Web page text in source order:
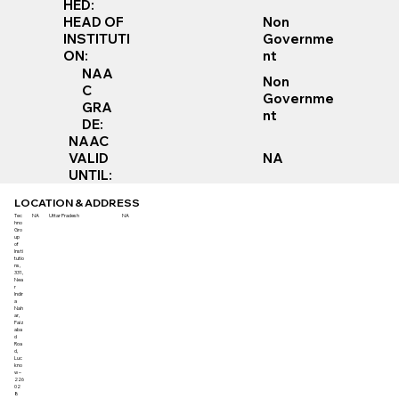
HED:
HEAD OF
INSTITUTI
ON:
Non
Governme
nt
NAA
C
GRA
DE:
Non
Governme
nt
NAAC
VALID
UNTIL:
NA
LOCATION & ADDRESS
Tec
hno
Gro
up
of
Insti
tutio
ns,
331,
Nea
r
Indir
a
Nah
ar,
Faiz
aba
d
Roa
d,
Luc
kno
w –
226
02
8
NA Uttar Pradesh NA